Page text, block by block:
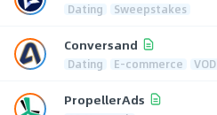
Dating Sweepstakes
Conversand
Dating E-commerce VOD
PropellerAds